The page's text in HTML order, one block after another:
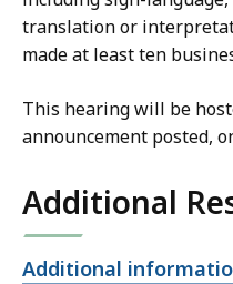
translation or
made at least ten
This hearing will be
announcement posted,
Additional
Open
Additional